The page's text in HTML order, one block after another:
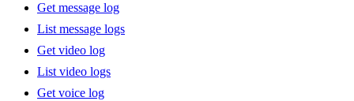
Get message log
List message logs
Get video log
List video logs
Get voice log